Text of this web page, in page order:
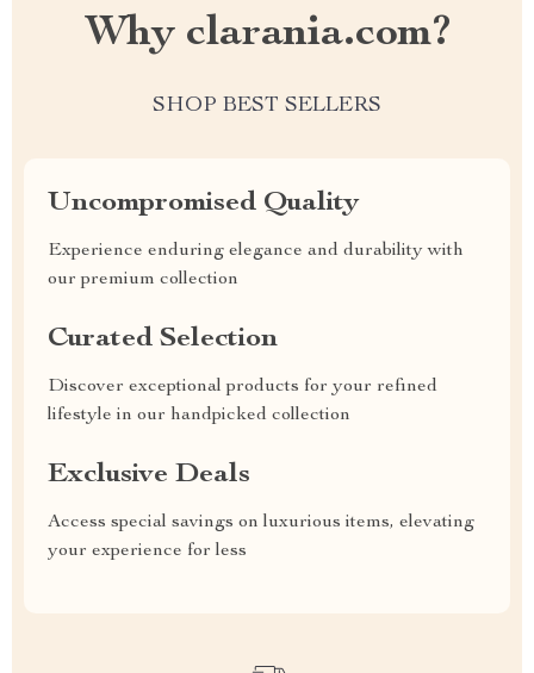
Why clarania.com?
SHOP BEST SELLERS
Uncompromised Quality
Experience enduring elegance and durability with
our premium collection
Curated Selection
Discover exceptional products for your refined
lifestyle in our handpicked collection
Exclusive Deals
Access special savings on luxurious items, elevating
your experience for less